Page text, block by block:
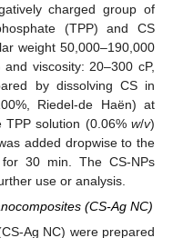
charged group of
(TPP) and CS
weight 50,000–190,000
viscosity: 20–300 cP,
by dissolving CS in
Riedel-de Haën) at
TPP solution (0.06% w/v)
added dropwise to the
30 min. The CS-NPs
use or analysis.
(CS-Ag NC)
Ag NC) were prepared